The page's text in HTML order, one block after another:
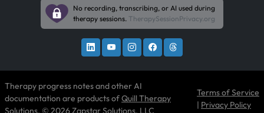
No recording, transcribing, or AI used during
therapy sessions. TherapySessionPrivacy.org
Therapy progress notes and other AI
documentation are products ofQuill Therapy
Solutions, © 2026 Zapstar Solutions, LLC
Terms of Service
| Privacy Policy